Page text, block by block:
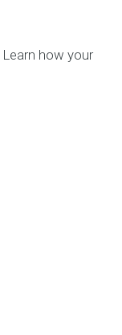
Learn how your